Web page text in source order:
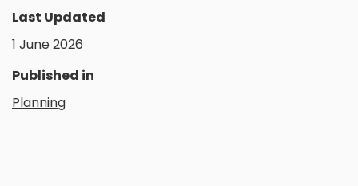
Last Updated
1 June 2026
Published in
Planning